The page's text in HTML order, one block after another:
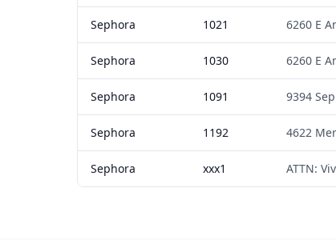
Sephora 1021 6260 E
Sephora 1030 6260 E
Sephora 1091 9394
Sephora 1192 4622
Sephora xxx1 ATTN: